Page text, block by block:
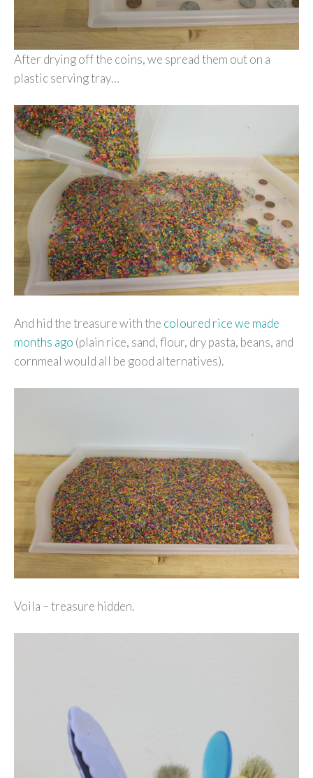
After drying off the coins, we spread them out on a
plastic serving tray…
And hid the treasure with the coloured rice we made
months ago (plain rice, sand, flour, dry pasta, beans, and
cornmeal would all be good alternatives).
Voila – treasure hidden.